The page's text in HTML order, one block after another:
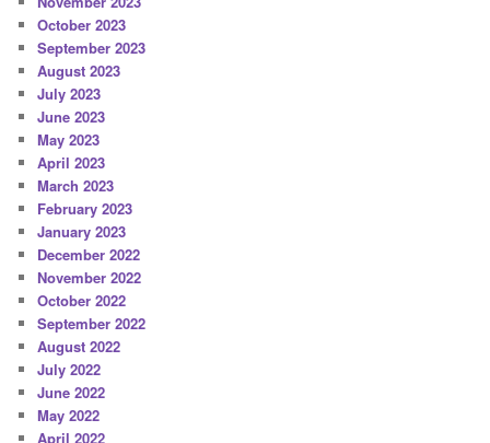
October 2023
September 2023
August 2023
July 2023
June 2023
May 2023
April 2023
March 2023
February 2023
January 2023
December 2022
November 2022
October 2022
September 2022
August 2022
July 2022
June 2022
May 2022
April 2022